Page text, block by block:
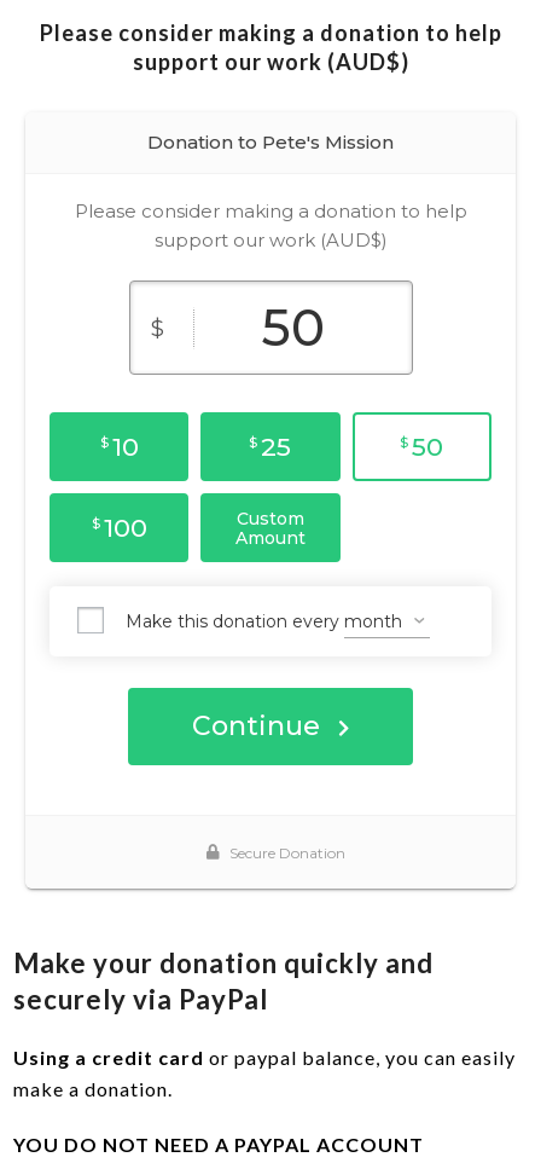
Please consider making a donation to help
support our work (AUD$)
Make your donation quickly and
securely via PayPal
Using a credit card or paypal balance, you can easily
make a donation.
YOU DO NOT NEED A PAYPAL ACCOUNT